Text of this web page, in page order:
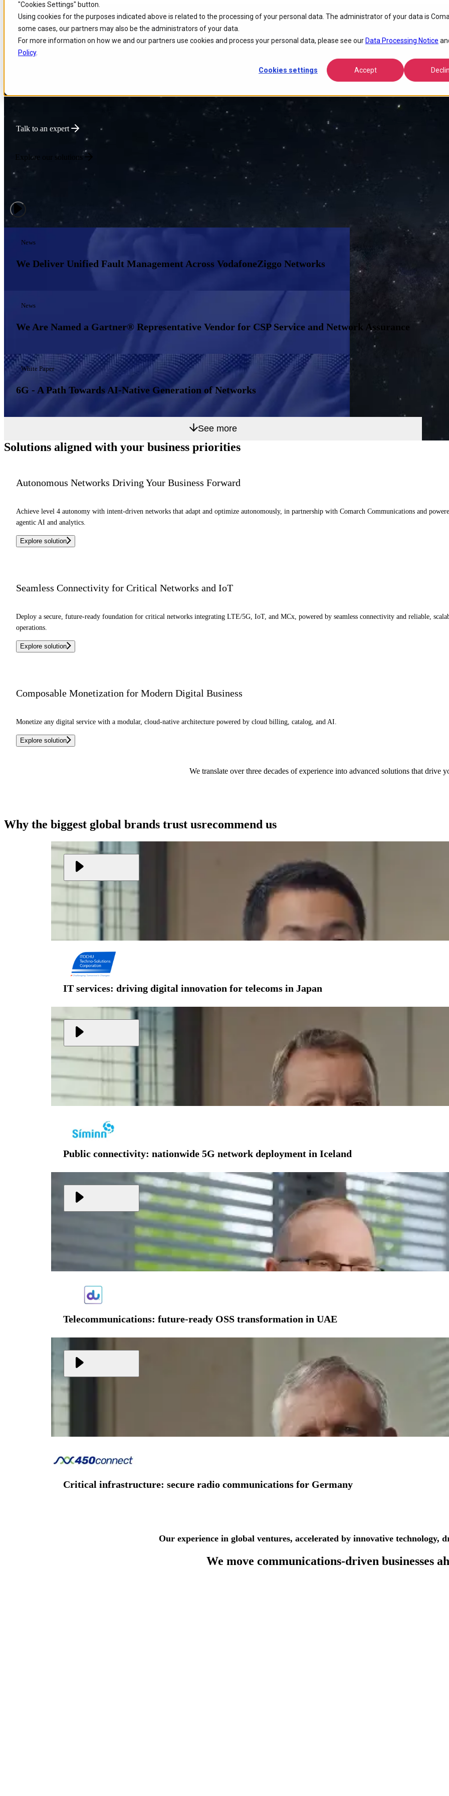
"Cookies Settings" button.
Using cookies for the purposes indicated above is related to the processing of your personal data. The administrator of your data is
some cases, our partners may also be the administrators of your data.
For more information on how we and our partners use cookies and process your personal data, please see our Data Processing Notice
Policy.
Cookies settings Accept
Skip to
main
content
Skip
to
search
Skip
to
footer
Powering Global Connectivity
We deliver intelligent Enterprise Tech that optimizes network performance, lowers operational costs, and accelerates
innovation for connectivity-driven businesses.
Talk to an expert
Explore our solutions
News
We Deliver Unified Fault Management Across VodafoneZiggo Networks
News
We Are Named a Gartner® Representative Vendor for CSP Service and Network Assurance
White Paper
6G - A Path Towards AI-Native Generation of Networks
See more
Solutions aligned with your business priorities
Autonomous Networks Driving Your Business Forward
Achieve level 4 autonomy with intent-driven networks that adapt and optimize autonomously, in partnership with Comarch Communications and
agentic AI and analytics.
Explore solution
Seamless Connectivity for Critical Networks and IoT
Deploy a secure, future-ready foundation for critical networks integrating LTE/5G, IoT, and MCx, powered by seamless connectivity and reliable,
operations.
Explore solution
Composable Monetization for Modern Digital Business
Monetize any digital service with a modular, cloud-native architecture powered by cloud billing, catalog, and AI.
Explore solution
We translate over three decades of experience into advanced solutions that drive
Why the biggest global brands trust usrecommend us
IT services: driving digital innovation for telecoms in Japan
Public connectivity: nationwide 5G network deployment in Iceland
Telecommunications: future-ready OSS transformation in UAE
Critical infrastructure: secure radio communications for Germany
Our experience in global ventures, accelerated by innovative technology,
We move communications-driven businesses